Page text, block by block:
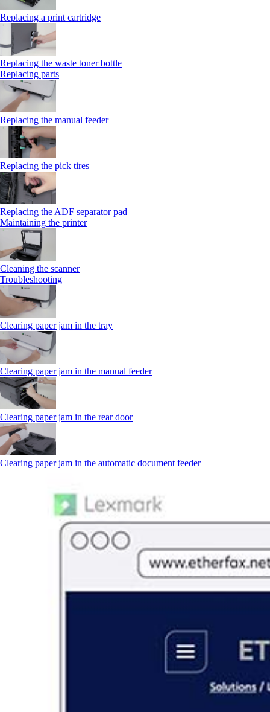
Replacing a print cartridge
Replacing the waste toner bottle
Replacing parts
Replacing the manual feeder
Replacing the pick tires
Replacing the ADF separator pad
Maintaining the printer
Cleaning the scanner
Troubleshooting
Clearing paper jam in the tray
Clearing paper jam in the manual feeder
Clearing paper jam in the rear door
Clearing paper jam in the automatic document feeder